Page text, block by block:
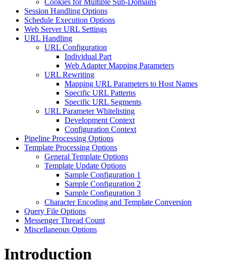
Session Handling Options
Schedule Execution Options
Web Server URL Settings
URL Handling
URL Configuration
Individual Part
Web Adapter Mapping Parameters
URL Rewriting
Mapping URL Parameters to Host Names
Specific URL Patterns
Specific URL Segments
URL Parameter Whitelisting
Development Context
Configuration Context
Pipeline Processing Options
Template Processing Options
General Template Options
Template Update Options
Sample Configuration 1
Sample Configuration 2
Sample Configuration 3
Character Encoding and Template Conversion
Query File Options
Messenger Thread Count
Miscellaneous Options
Introduction